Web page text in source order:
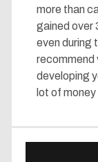
more than
gained over
even during
recommend
developing
lot of